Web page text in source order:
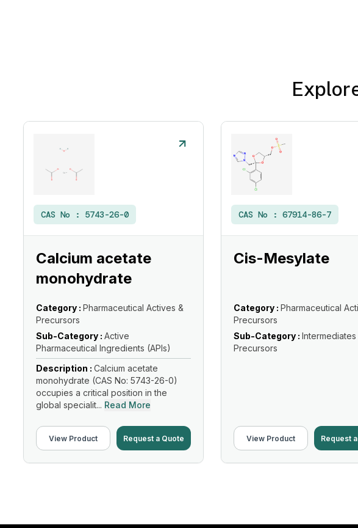
CAS No : 5743-26-0
Calcium acetate
monohydrate
Category : Pharmaceutical Actives &
Precursors
Sub-Category : Active
Pharmaceutical Ingredients (APIs)
Description : Calcium acetate
monohydrate (CAS No: 5743-26-0)
occupies a critical position in the
global specialit... Read More
View Product Request a Quote
CAS No : 67914-86-7
Cis-Mesylate
Category : Pharmaceutical
Precursors
Sub-Category : Intermediates
Precursors
View Product Request